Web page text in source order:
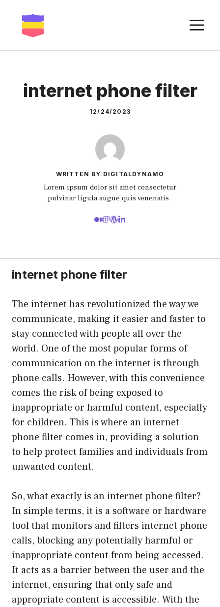
content
internet phone filter
12/24/2023
WRITTEN BY DIGITALDYNAMO
Lorem ipsum dolor sit amet consectetur
pulvinar ligula augue quis venenatis.
internet phone filter
The internet has revolutionized the way we
communicate, making it easier and faster to
stay connected with people all over the
world. One of the most popular forms of
communication on the internet is through
phone calls. However, with this convenience
comes the risk of being exposed to
inappropriate or harmful content, especially
for children. This is where an internet
phone filter comes in, providing a solution
to help protect families and individuals from
unwanted content.
So, what exactly is an internet phone filter?
In simple terms, it is a software or hardware
tool that monitors and filters internet phone
calls, blocking any potentially harmful or
inappropriate content from being accessed.
It acts as a barrier between the user and the
internet, ensuring that only safe and
appropriate content is accessible. With the